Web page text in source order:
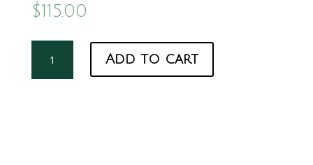
$115.00
Herpetology
quantity
Add to cart